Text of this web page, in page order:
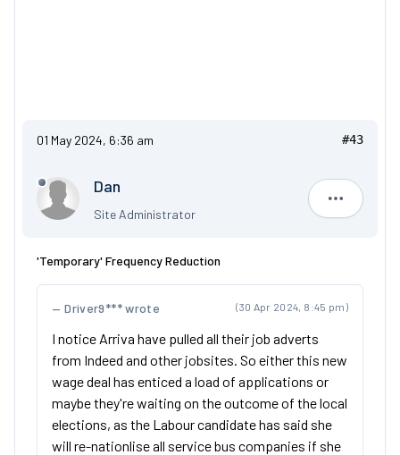
01 May 2024, 6:36 am #43
Dan
Site Administrator Dan
'Temporary' Frequency Reduction
(30 Apr 2024, 8:45 pm)
Driver9*** wrote
I notice Arriva have pulled all their job adverts
from Indeed and other jobsites. So either this new
wage deal has enticed a load of applications or
maybe they're waiting on the outcome of the local
elections, as the Labour candidate has said she
will re-nationlise all service bus companies if she